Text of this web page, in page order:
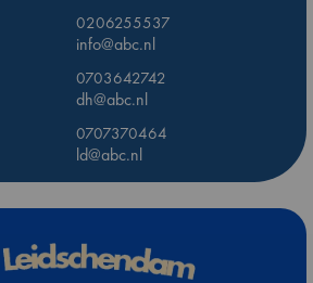
0206255537
info@abc.nl
0703642742
dh@abc.nl
0707370464
ld@abc.nl